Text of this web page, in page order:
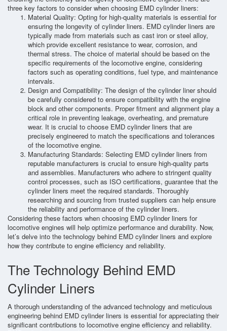
three key factors to consider when choosing EMD cylinder liners:
Material Quality: Opting for high-quality materials is essential for
ensuring the longevity of cylinder liners. EMD cylinder liners are
typically made from materials such as cast iron or steel alloy,
which provide excellent resistance to wear, corrosion, and
thermal stress. The choice of material should be based on the
specific requirements of the locomotive engine, considering
factors such as operating conditions, fuel type, and maintenance
intervals.
Design and Compatibility: The design of the cylinder liner should
be carefully considered to ensure compatibility with the engine
block and other components. Proper fitment and alignment play a
critical role in preventing leakage, overheating, and premature
wear. It is crucial to choose EMD cylinder liners that are
precisely engineered to match the specifications and tolerances
of the locomotive engine.
Manufacturing Standards: Selecting EMD cylinder liners from
reputable manufacturers is crucial to ensure high-quality parts
and assemblies. Manufacturers who adhere to stringent quality
control processes, such as ISO certifications, guarantee that the
cylinder liners meet the required standards. Thoroughly
researching and sourcing from trusted suppliers can help ensure
the reliability and performance of the cylinder liners.
Considering these factors when choosing EMD cylinder liners for
locomotive engines will help optimize performance and durability. Now,
let’s delve into the technology behind EMD cylinder liners and explore
how they contribute to engine efficiency and reliability.
The Technology Behind EMD
Cylinder Liners
A thorough understanding of the advanced technology and meticulous
engineering behind EMD cylinder liners is essential for appreciating their
significant contributions to locomotive engine efficiency and reliability.